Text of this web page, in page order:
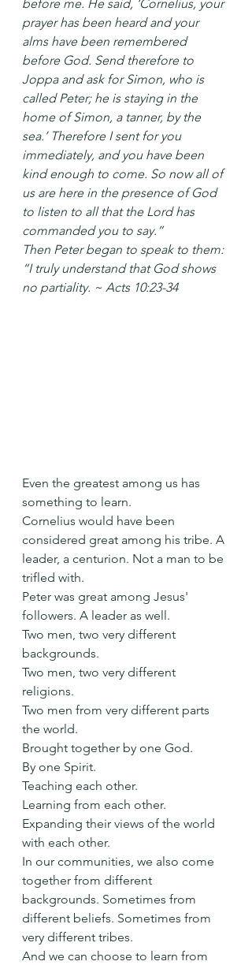
before me. He said, ‘Cornelius, your
prayer has been heard and your
alms have been remembered
before God. Send therefore to
Joppa and ask for Simon, who is
called Peter; he is staying in the
home of Simon, a tanner, by the
sea.’ Therefore I sent for you
immediately, and you have been
kind enough to come. So now all of
us are here in the presence of God
to listen to all that the Lord has
commanded you to say.”
Then Peter began to speak to them:
“I truly understand that God shows
no partiality. ~ Acts 10:23-34
Even the greatest among us has
something to learn.
Cornelius would have been
considered great among his tribe. A
leader, a centurion. Not a man to be
trifled with.
Peter was great among Jesus'
followers. A leader as well.
Two men, two very different
backgrounds.
Two men, two very different
religions.
Two men from very different parts
the world.
Brought together by one God.
By one Spirit.
Teaching each other.
Learning from each other.
Expanding their views of the world
with each other.
In our communities, we also come
together from different
backgrounds. Sometimes from
different beliefs. Sometimes from
very different tribes.
And we can choose to learn from